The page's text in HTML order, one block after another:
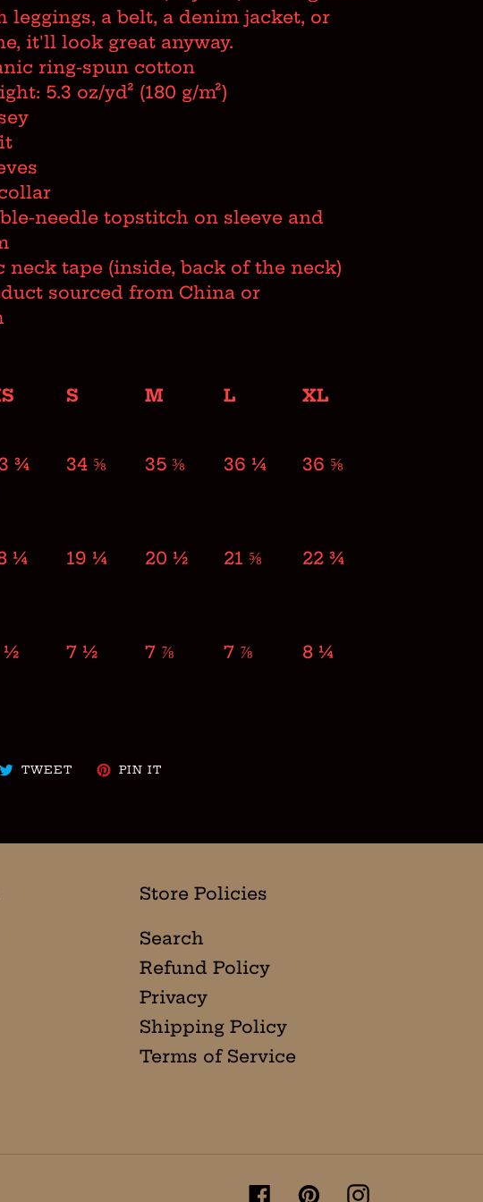
leggings, a belt, a denim jacket, or
it'll look great anyway.
ring-spun cotton
5.3 oz/yd² (180 g/m²)
needle topstitch on sleeve and
neck tape (inside, back of the neck)
sourced from China or
S M L XL
¾ 34 ⅝ 35 ⅜ 36 ¼ 36 ⅝
¼ 19 ¼ 20 ½ 21 ⅝ 22 ¾
½ 7 ½ 7 ⅞ 7 ⅞ 8 ¼
TWEETTWEETPIN IT
Store Policies
Search
Refund Policy
Privacy
Shipping Policy
Terms of Service
FacebookPinterestInstagram